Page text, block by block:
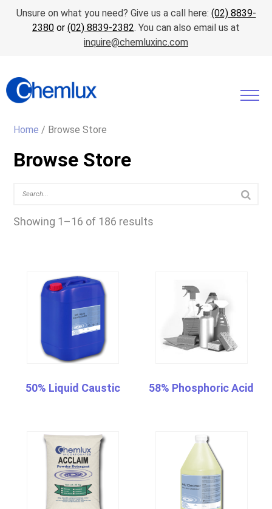
Unsure on what you need? Give us a call here: (02) 8839-
2380 or (02) 8839-2382. You can also email us at
inquire@chemluxinc.com
Home / Browse Store
Browse Store
Showing 1–16 of 186 results
50% Liquid Caustic 58% Phosphoric Acid